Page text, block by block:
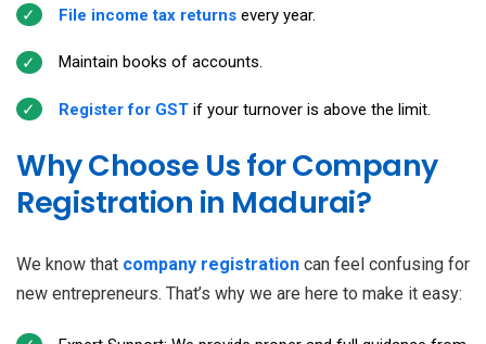
File income tax returnsevery year.
Maintain books of accounts.
Register for GSTif your turnover is above the limit.
Why Choose Us for Company
Registration in Madurai?
We know that company registration can feel confusing for
new entrepreneurs. That’s why we are here to make it easy: